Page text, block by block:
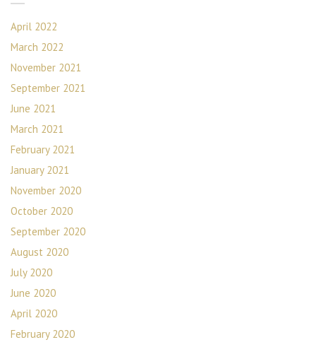
April 2022
March 2022
November 2021
September 2021
June 2021
March 2021
February 2021
January 2021
November 2020
October 2020
September 2020
August 2020
July 2020
June 2020
April 2020
February 2020